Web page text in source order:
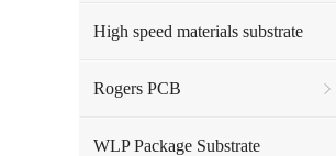
High speed materials substrate
Rogers PCB
WLP Package Substrate